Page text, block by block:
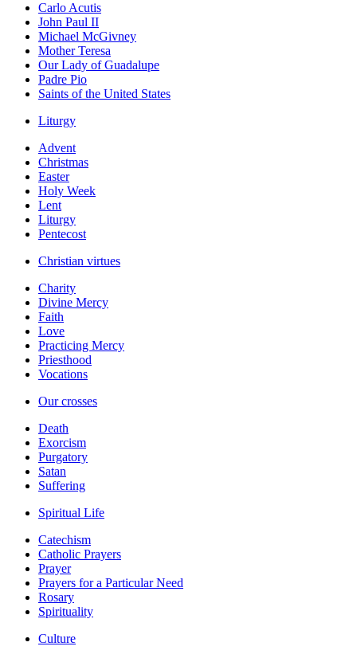
Carlo Acutis
John Paul II
Michael McGivney
Mother Teresa
Our Lady of Guadalupe
Padre Pio
Saints of the United States
Liturgy
Advent
Christmas
Easter
Holy Week
Lent
Liturgy
Pentecost
Christian virtues
Charity
Divine Mercy
Faith
Love
Practicing Mercy
Priesthood
Vocations
Our crosses
Death
Exorcism
Purgatory
Satan
Suffering
Spiritual Life
Catechism
Catholic Prayers
Prayer
Prayers for a Particular Need
Rosary
Spirituality
Culture